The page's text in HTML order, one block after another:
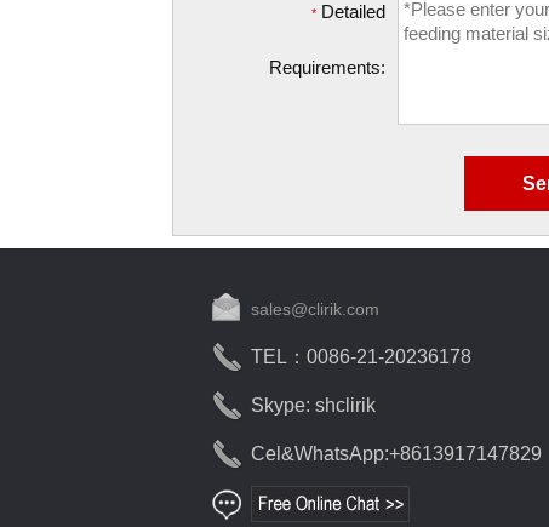
* Detailed
Requirements:
sales@clirik.com
TEL：0086-21-20236178
Skype: shclirik
Cel&WhatsApp:+8613917147829